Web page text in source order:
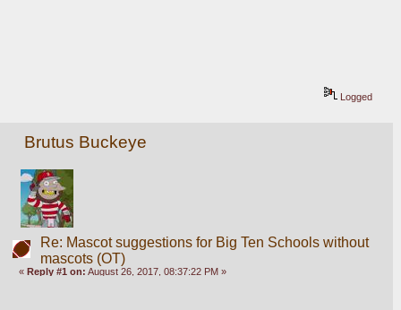
Logged
Brutus Buckeye
Re: Mascot suggestions for Big Ten Schools without
mascots (OT)
« Reply #1 on: August 26, 2017, 08:37:22 PM »